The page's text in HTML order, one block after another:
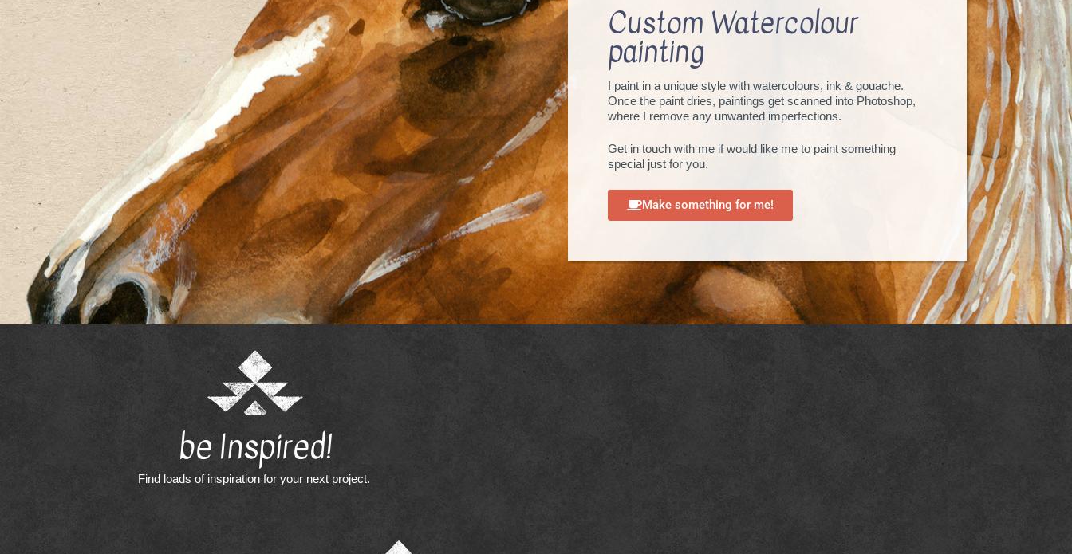
Custom Watercolour
painting
I paint in a unique style with watercolours, ink & gouache.
Once the paint dries, paintings get scanned into Photoshop,
where I remove any unwanted imperfections.
Get in touch with me if would like me to paint something
special just for you.
Make something for me!
be Inspired!
Find loads of inspiration for your next project.